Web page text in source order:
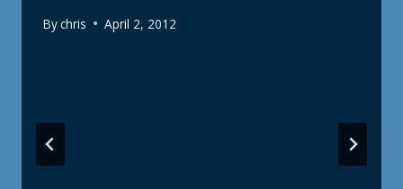
Bychris April 2, 2012